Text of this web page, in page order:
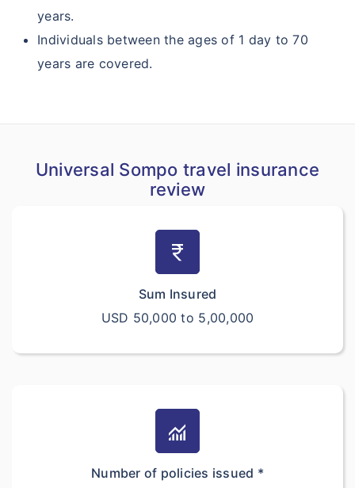
years.
Individuals between the ages of 1 day to 70
years are covered.
Universal Sompo travel insurance
review
currency_rupee
Sum Insured
USD 50,000 to 5,00,000
monitoring
Number of policies issued *